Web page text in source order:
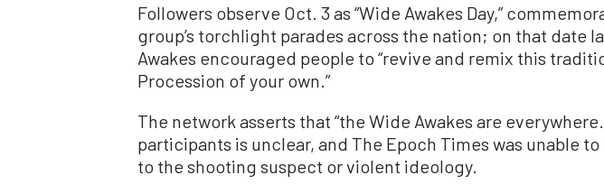
Followers observe Oct. 3 as “Wide Awakes Day,”
group’s torchlight parades across the nation; on that date
Awakes encouraged people to “revive and remix this
Procession of your own.”
The network asserts that “the Wide Awakes are
participants is unclear, and The Epoch Times was unable
to the shooting suspect or violent ideology.